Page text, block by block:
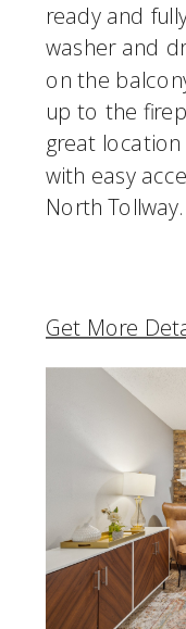
ready and
washer and
on the
up to the
great
with easy
North Tollway.
Get More